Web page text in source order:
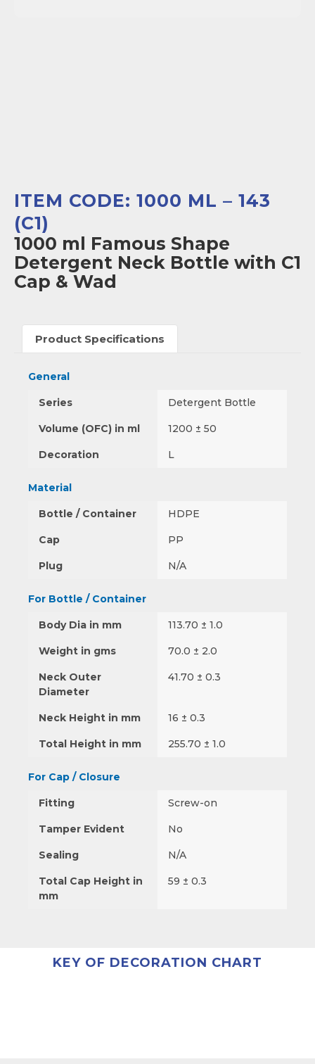
ITEM CODE: 1000 ML – 143
(C1)
1000 ml Famous Shape
Detergent Neck Bottle with C1
Cap & Wad
Product Specifications
General
Series Detergent Bottle
Volume (OFC) in ml 1200 ± 50
Decoration L
Material
Bottle / Container HDPE
Cap PP
Plug N/A
For Bottle / Container
Body Dia in mm 113.70 ± 1.0
Weight in gms 70.0 ± 2.0
Neck Outer
Diameter
41.70 ± 0.3
Neck Height in mm 16 ± 0.3
Total Height in mm 255.70 ± 1.0
For Cap / Closure
Fitting Screw-on
Tamper Evident No
Sealing N/A
Total Cap Height in
mm
59 ± 0.3
KEY OF DECORATION CHART